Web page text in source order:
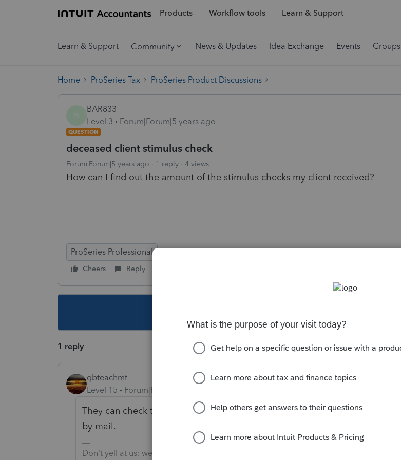
Products Workflow tools Learn & Support
Learn & Support Community News & Updates Idea Exchange Events Groups
Home ProSeries Tax ProSeries Product Discussions
BAR833
Level 3
Forum|Forum|5 years ago
QUESTION
deceased client stimulus check
Forum|Forum|5 years ago 1 reply 4 views
How can I find out the amount of the stimulus checks my client received?
ProSeries Professional
Cheers Reply
1 reply
qbteachmt
Level 15
Forum|Forum|5 years ago
They can check their Tax Account online or request a tax account transcript
by mail.
Don't yell at us; we're volunteers